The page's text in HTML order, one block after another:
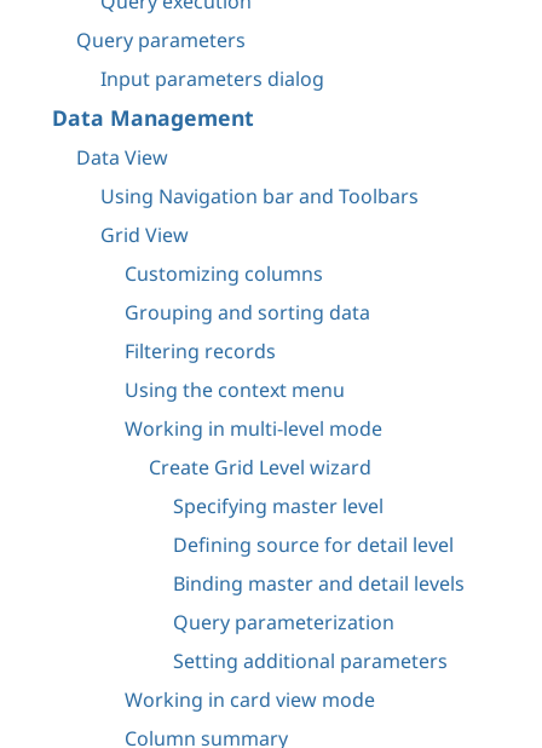
Query parameters
Input parameters dialog
Data Management
Data View
Using Navigation bar and Toolbars
Grid View
Customizing columns
Grouping and sorting data
Filtering records
Using the context menu
Working in multi-level mode
Create Grid Level wizard
Specifying master level
Defining source for detail level
Binding master and detail levels
Query parameterization
Setting additional parameters
Working in card view mode
Column summary